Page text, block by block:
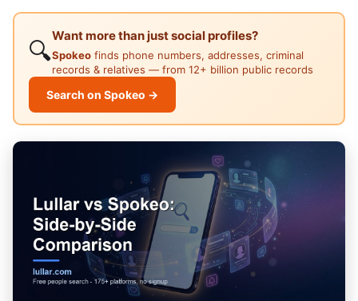
🔍
Want more than just social profiles?
Spokeo finds phone numbers, addresses, criminal
records & relatives — from 12+ billion public records
Search on Spokeo →